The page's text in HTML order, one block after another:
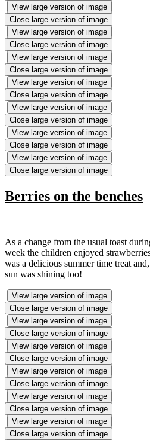
View large version of image
Close large version of image
View large version of image
Close large version of image
View large version of image
Close large version of image
View large version of image
Close large version of image
View large version of image
Close large version of image
View large version of image
Close large version of image
View large version of image
Close large version of image
Berries on the benches
As a change from the usual toast
week the children enjoyed
was a delicious summer time treat
sun was shining too!
View large version of image
Close large version of image
View large version of image
Close large version of image
View large version of image
Close large version of image
View large version of image
Close large version of image
View large version of image
Close large version of image
View large version of image
Close large version of image